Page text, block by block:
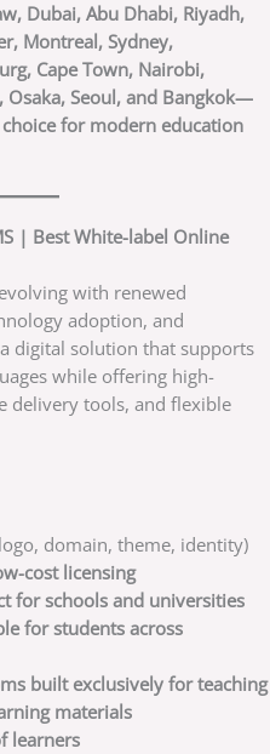
Dubai, Abu Dhabi, Riyadh,
Montreal, Sydney,
Cape Town, Nairobi,
Osaka, Seoul, and Bangkok—
for modern education
| Best White-label Online
with renewed
adoption, and
digital solution that supports
while offering high-
delivery tools, and flexible
domain, theme, identity)
cost licensing
for schools and universities
for students across
built exclusively for teaching
materials
learners